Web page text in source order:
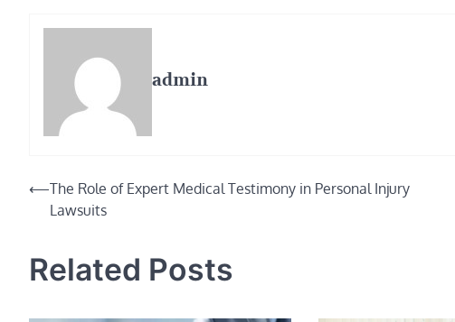
admin
Post
navigation
⟵The Role of Expert Medical Testimony in Personal Injury
Lawsuits
Related Posts